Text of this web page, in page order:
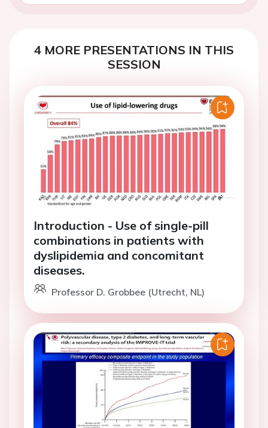
4 MORE PRESENTATIONS IN THIS
SESSION
Introduction - Use of single-pill
combinations in patients with
dyslipidemia and concomitant
diseases.
Professor D. Grobbee (Utrecht, NL)